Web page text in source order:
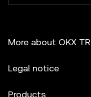
More about OKX TR
Legal notice
Products